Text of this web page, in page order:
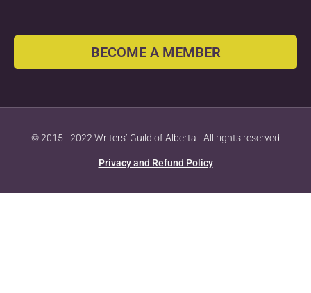
BECOME A MEMBER
© 2015 - 2022 Writers’ Guild of Alberta - All rights reserved
Privacy and Refund Policy